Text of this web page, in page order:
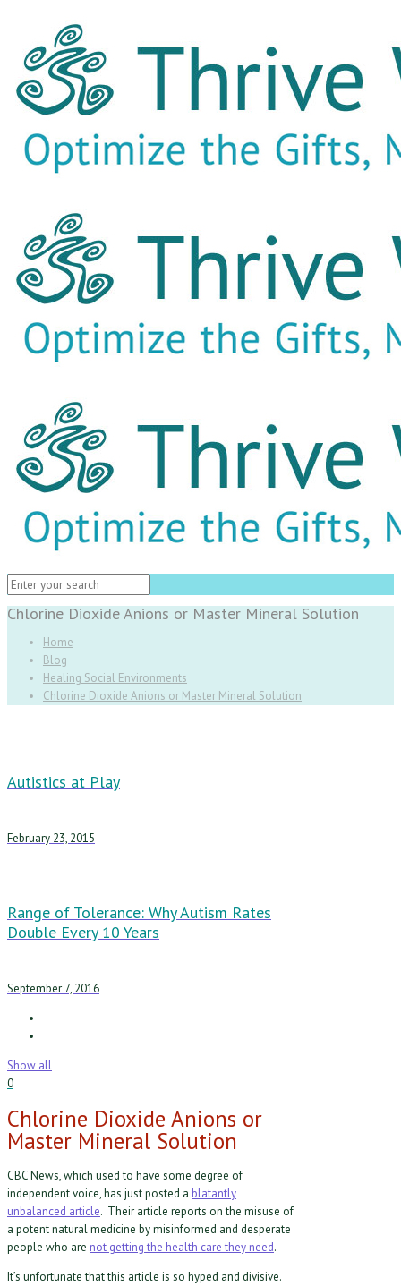
Chlorine Dioxide Anions or Master Mineral Solution
Home
Blog
Healing Social Environments
Chlorine Dioxide Anions or Master Mineral Solution
Autistics at Play
February 23, 2015
Range of Tolerance: Why Autism Rates
Double Every 10 Years
September 7, 2016
Show all
0
Chlorine Dioxide Anions or
Master Mineral Solution
CBC News, which used to have some degree of
independent voice, has just posted a blatantly
unbalanced article. Their article reports on the misuse of
a potent natural medicine by misinformed and desperate
people who are not getting the health care they need.
It’s unfortunate that this article is so hyped and divisive.